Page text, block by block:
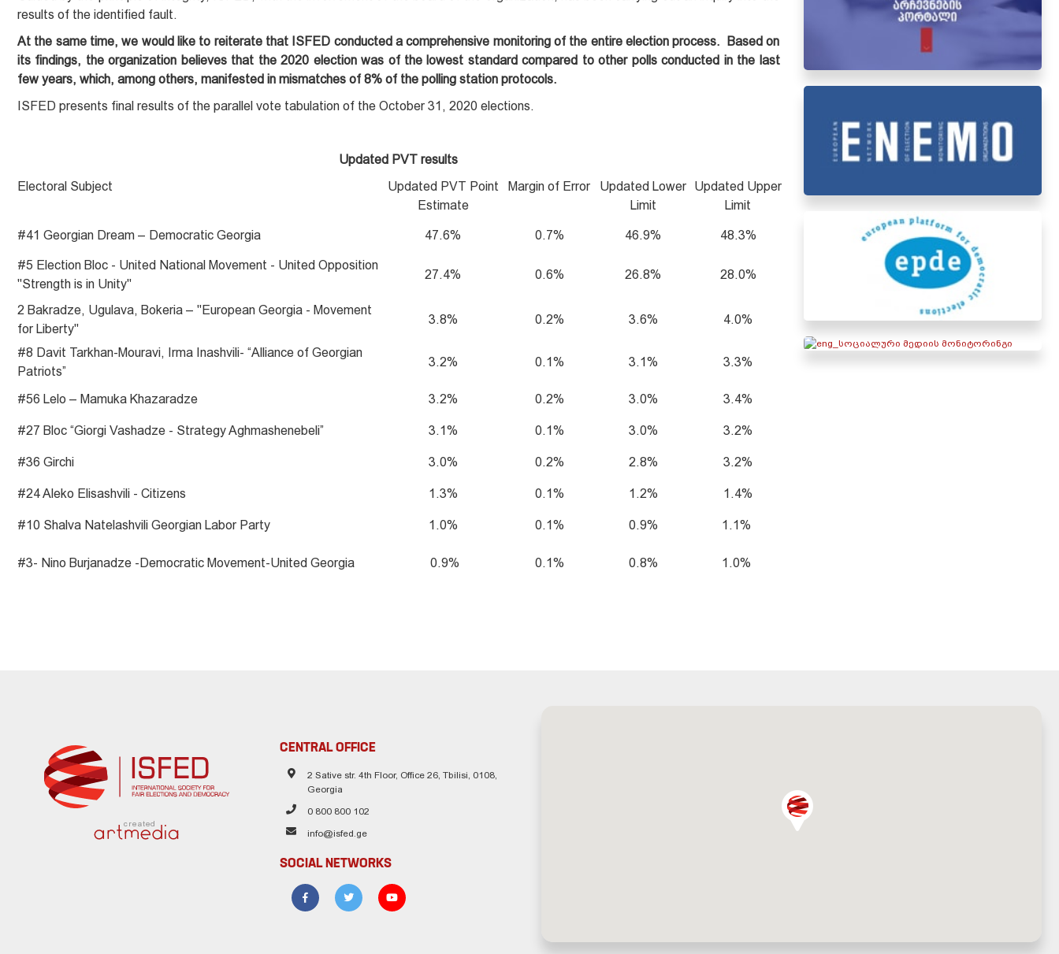
results of the identified fault.
At the same time, we would like to reiterate that ISFED conducted a comprehensive monitoring of the entire election process. Based on
its findings, the organization believes that the 2020 election was of the lowest standard compared to other polls conducted in the last
few years, which, among others, manifested in mismatches of 8% of the polling station protocols.
ISFED presents final results of the parallel vote tabulation of the October 31, 2020 elections.
Updated PVT results
Electoral Subject
Updated PVT Point
Estimate
Margin of Error
Updated Lower
Limit
Updated Upper
Limit
#41 Georgian Dream – Democratic Georgia 47.6% 0.7% 46.9% 48.3%
#5 Election Bloc - United National Movement - United Opposition
"Strength is in Unity"
27.4% 0.6% 26.8% 28.0%
2 Bakradze, Ugulava, Bokeria – "European Georgia - Movement
for Liberty"
3.8% 0.2% 3.6% 4.0%
#8 Davit Tarkhan-Mouravi, Irma Inashvili- “Alliance of Georgian
Patriots”
3.2% 0.1% 3.1% 3.3%
#56 Lelo – Mamuka Khazaradze 3.2% 0.2% 3.0% 3.4%
#27 Bloc “Giorgi Vashadze - Strategy Aghmashenebeli” 3.1% 0.1% 3.0% 3.2%
#36 Girchi 3.0% 0.2% 2.8% 3.2%
#24 Aleko Elisashvili - Citizens 1.3% 0.1% 1.2% 1.4%
#10 Shalva Natelashvili Georgian Labor Party 1.0% 0.1% 0.9% 1.1%
#3- Nino Burjanadze -Democratic Movement-United Georgia 0.9% 0.1% 0.8% 1.0%
created
CENTRAL OFFICE
2 Sative str. 4th Floor, Office 26, Tbilisi, 0108,
Georgia
0 800 800 102
info@isfed.ge
SOCIAL NETWORKS